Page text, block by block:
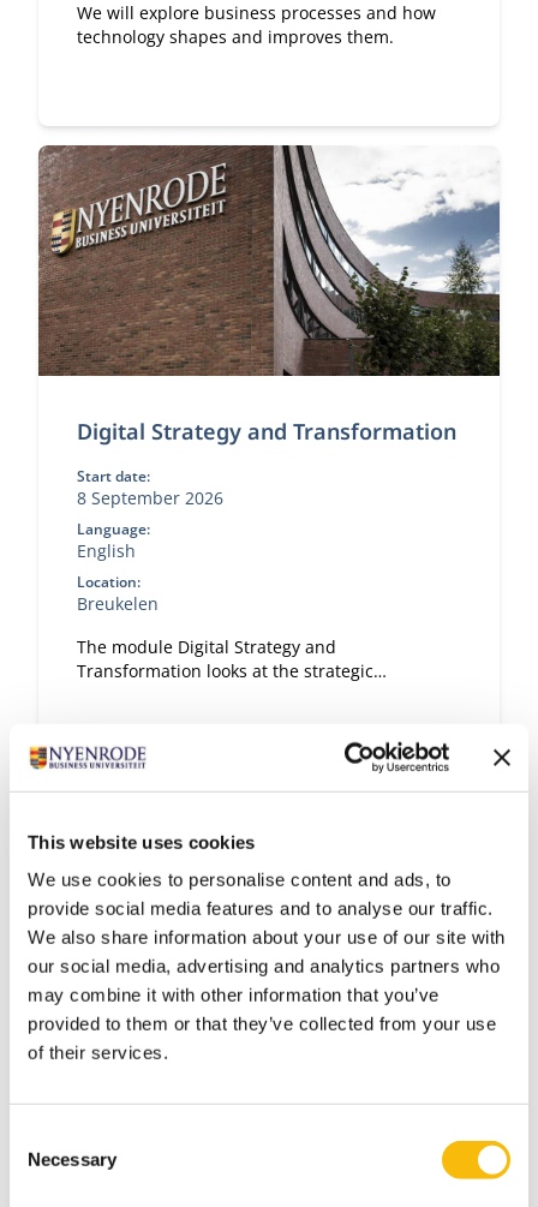
This website uses cookies
We use cookies to personalise content and ads, to
provide social media features and to analyse our traffic.
We also share information about your use of our site with
our social media, advertising and analytics partners who
may combine it with other information that you’ve
provided to them or that they’ve collected from your use
of their services.
Selection
Necessary
We will explore business processes and how
technology shapes and improves them.
Digital Strategy and Transformation
Start date:
8 September 2026
Language:
English
Location:
Breukelen
The module Digital Strategy and
Transformation looks at the strategic
Executive Program Sales
Management
Go to the Dutch page for more information